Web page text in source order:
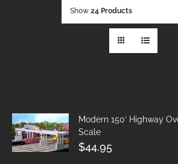
Show 24 Products
Modern 150′ Highway
Scale
$44.95